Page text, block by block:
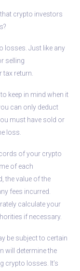
crypto investors
losses. Just like any
selling
return.
keep in mind when it
can only deduct
must have sold or
loss.
of your crypto
of each
the value of the
fees incurred.
calculate your
if necessary.
be subject to certain
will determine the
crypto losses. It’s